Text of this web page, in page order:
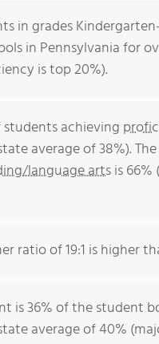
in grades
in Pennsylvania for
is top 20%).
achieving
average of 38%).
language artsis
ratio of 19:1 is higher
is 36% of the student
average of 40%